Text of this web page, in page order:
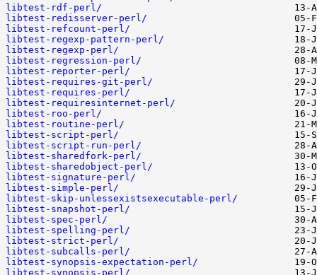
libtest-rdf-perl/
libtest-redisserver-perl/
libtest-refcount-perl/
libtest-regexp-pattern-perl/
libtest-regexp-perl/
libtest-regression-perl/
libtest-reporter-perl/
libtest-requires-git-perl/
libtest-requires-perl/
libtest-requiresinternet-perl/
libtest-roo-perl/
libtest-routine-perl/
libtest-script-perl/
libtest-script-run-perl/
libtest-sharedfork-perl/
libtest-sharedobject-perl/
libtest-signature-perl/
libtest-simple-perl/
libtest-skip-unlessexistsexecutable-perl/
libtest-snapshot-perl/
libtest-spec-perl/
libtest-spelling-perl/
libtest-strict-perl/
libtest-subcalls-perl/
libtest-synopsis-expectation-perl/
libtest-synopsis-perl/